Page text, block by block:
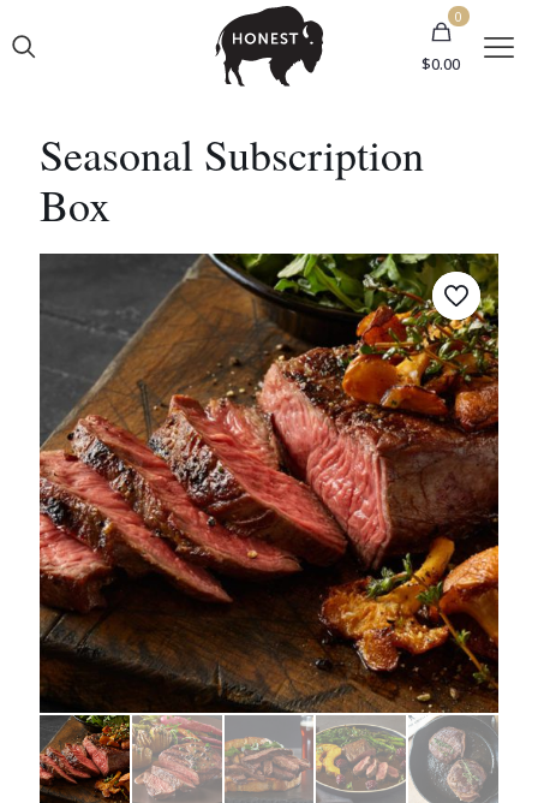
0
$0.00
Seasonal Subscription
Box